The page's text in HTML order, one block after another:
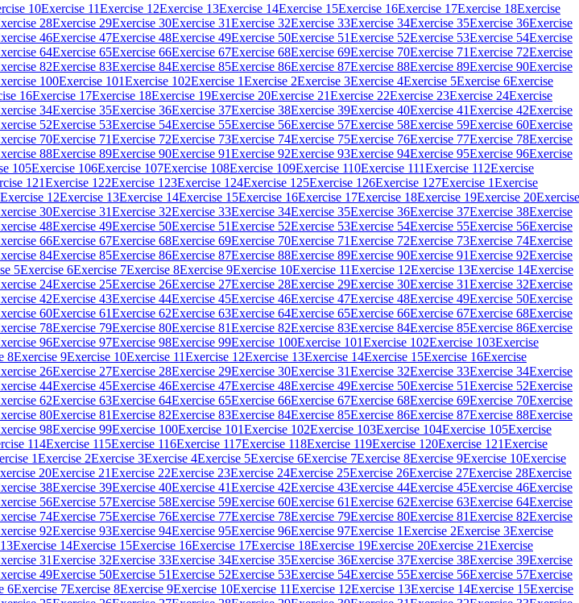
10Exercise 11Exercise 12Exercise 13Exercise 14Exercise 15Exercise 16Exercise 17Exercise 18Exercise
28Exercise 29Exercise 30Exercise 31Exercise 32Exercise 33Exercise 34Exercise 35Exercise 36Exercise
46Exercise 47Exercise 48Exercise 49Exercise 50Exercise 51Exercise 52Exercise 53Exercise 54Exercise
64Exercise 65Exercise 66Exercise 67Exercise 68Exercise 69Exercise 70Exercise 71Exercise 72Exercise
82Exercise 83Exercise 84Exercise 85Exercise 86Exercise 87Exercise 88Exercise 89Exercise 90Exercise
100Exercise 101Exercise 102Exercise 1Exercise 2Exercise 3Exercise 4Exercise 5Exercise 6Exercise
16Exercise 17Exercise 18Exercise 19Exercise 20Exercise 21Exercise 22Exercise 23Exercise 24Exercise
34Exercise 35Exercise 36Exercise 37Exercise 38Exercise 39Exercise 40Exercise 41Exercise 42Exercise
52Exercise 53Exercise 54Exercise 55Exercise 56Exercise 57Exercise 58Exercise 59Exercise 60Exercise
70Exercise 71Exercise 72Exercise 73Exercise 74Exercise 75Exercise 76Exercise 77Exercise 78Exercise
88Exercise 89Exercise 90Exercise 91Exercise 92Exercise 93Exercise 94Exercise 95Exercise 96Exercise
105Exercise 106Exercise 107Exercise 108Exercise 109Exercise 110Exercise 111Exercise 112Exercise
121Exercise 122Exercise 123Exercise 124Exercise 125Exercise 126Exercise 127Exercise 1Exercise
Exercise 12Exercise 13Exercise 14Exercise 15Exercise 16Exercise 17Exercise 18Exercise 19Exercise 20Exercise
30Exercise 31Exercise 32Exercise 33Exercise 34Exercise 35Exercise 36Exercise 37Exercise 38Exercise
48Exercise 49Exercise 50Exercise 51Exercise 52Exercise 53Exercise 54Exercise 55Exercise 56Exercise
66Exercise 67Exercise 68Exercise 69Exercise 70Exercise 71Exercise 72Exercise 73Exercise 74Exercise
84Exercise 85Exercise 86Exercise 87Exercise 88Exercise 89Exercise 90Exercise 91Exercise 92Exercise
5Exercise 6Exercise 7Exercise 8Exercise 9Exercise 10Exercise 11Exercise 12Exercise 13Exercise 14Exercise
24Exercise 25Exercise 26Exercise 27Exercise 28Exercise 29Exercise 30Exercise 31Exercise 32Exercise
42Exercise 43Exercise 44Exercise 45Exercise 46Exercise 47Exercise 48Exercise 49Exercise 50Exercise
60Exercise 61Exercise 62Exercise 63Exercise 64Exercise 65Exercise 66Exercise 67Exercise 68Exercise
78Exercise 79Exercise 80Exercise 81Exercise 82Exercise 83Exercise 84Exercise 85Exercise 86Exercise
96Exercise 97Exercise 98Exercise 99Exercise 100Exercise 101Exercise 102Exercise 103Exercise
8Exercise 9Exercise 10Exercise 11Exercise 12Exercise 13Exercise 14Exercise 15Exercise 16Exercise
26Exercise 27Exercise 28Exercise 29Exercise 30Exercise 31Exercise 32Exercise 33Exercise 34Exercise
44Exercise 45Exercise 46Exercise 47Exercise 48Exercise 49Exercise 50Exercise 51Exercise 52Exercise
62Exercise 63Exercise 64Exercise 65Exercise 66Exercise 67Exercise 68Exercise 69Exercise 70Exercise
80Exercise 81Exercise 82Exercise 83Exercise 84Exercise 85Exercise 86Exercise 87Exercise 88Exercise
98Exercise 99Exercise 100Exercise 101Exercise 102Exercise 103Exercise 104Exercise 105Exercise
114Exercise 115Exercise 116Exercise 117Exercise 118Exercise 119Exercise 120Exercise 121Exercise
1Exercise 2Exercise 3Exercise 4Exercise 5Exercise 6Exercise 7Exercise 8Exercise 9Exercise 10Exercise
20Exercise 21Exercise 22Exercise 23Exercise 24Exercise 25Exercise 26Exercise 27Exercise 28Exercise
38Exercise 39Exercise 40Exercise 41Exercise 42Exercise 43Exercise 44Exercise 45Exercise 46Exercise
56Exercise 57Exercise 58Exercise 59Exercise 60Exercise 61Exercise 62Exercise 63Exercise 64Exercise
74Exercise 75Exercise 76Exercise 77Exercise 78Exercise 79Exercise 80Exercise 81Exercise 82Exercise
92Exercise 93Exercise 94Exercise 95Exercise 96Exercise 97Exercise 1Exercise 2Exercise 3Exercise
Exercise 14Exercise 15Exercise 16Exercise 17Exercise 18Exercise 19Exercise 20Exercise 21Exercise
31Exercise 32Exercise 33Exercise 34Exercise 35Exercise 36Exercise 37Exercise 38Exercise 39Exercise
49Exercise 50Exercise 51Exercise 52Exercise 53Exercise 54Exercise 55Exercise 56Exercise 57Exercise
6Exercise 7Exercise 8Exercise 9Exercise 10Exercise 11Exercise 12Exercise 13Exercise 14Exercise 15Exercise